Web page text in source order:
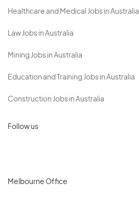
Healthcare and Medical Jobs in Australia
Law Jobs in Australia
Mining Jobs in Australia
Education and Training Jobs in Australia
Construction Jobs in Australia
Follow us
Melbourne Office